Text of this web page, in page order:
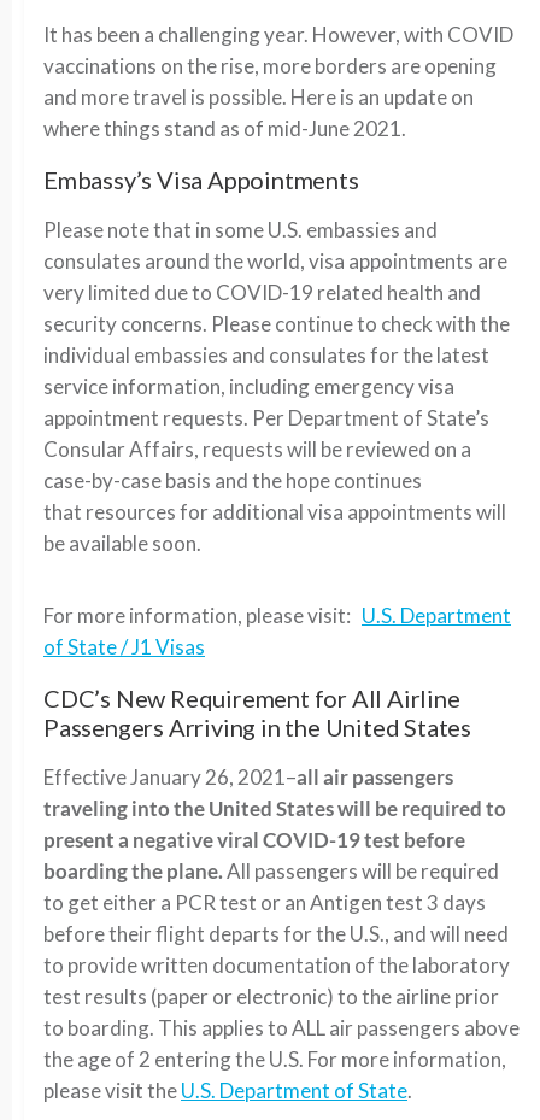
It has been a challenging year. However, with COVID
vaccinations on the rise, more borders are opening
and more travel is possible. Here is an update on
where things stand as of mid-June 2021.
Embassy’sVisa Appointments
Please note that in someU.S. embassies and
consulates around the world, visa appointments are
verylimited due to COVID-19 related health and
security concerns. Please continue to check withthe
individual embassies and consulatesfor the latest
service information, including emergencyvisa
appointment requests. Per Department of State’s
Consular Affairs, requestswill be reviewed on a
case-by-case basis and thehope continues
that resourcesfor additional visa appointments will
be available soon.
For more information, please visit: U.S. Department
of State / J1 Visas
CDC’s New Requirement for All Airline
Passengers Arriving in the United States
Effective January 26, 2021–all air passengers
traveling into the United States will be required to
present a negative viral COVID-19 test before
boarding the plane.All passengers will be required
to get either a PCR test or an Antigen test 3 days
before their flight departs for the U.S., and will need
to provide written documentation of the laboratory
test results (paper or electronic) to the airline prior
to boarding. This applies to ALL air passengers above
the age of 2 entering the U.S. For more information,
please visit theU.S. Department of State.